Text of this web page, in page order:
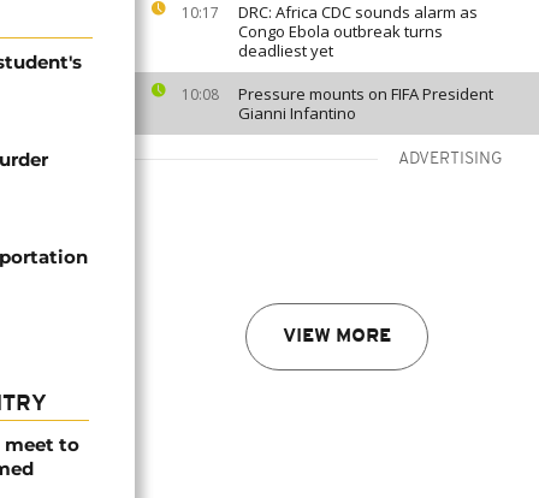
10:17
DRC: Africa CDC sounds alarm as
Congo Ebola outbreak turns
deadliest yet
10:08
Pressure mounts on FIFA President
Gianni Infantino
ADVERTISING
VIEW MORE
meet to